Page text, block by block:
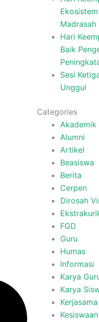
Madrasah
Hari
Baik
Sesi
Unggul
Categories
Akademik
Alumni
Artikel
Beasiswa
Berita
Cerpen
Dirosah
FGD
Guru
Humas
Informasi
Karya
Karya
Kerjasama
Kesiswaan